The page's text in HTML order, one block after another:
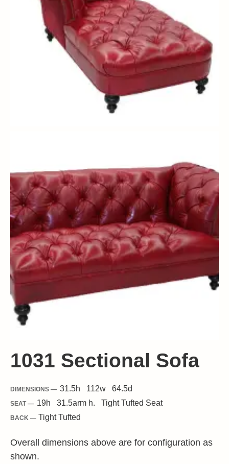
1031 Sectional Sofa
DIMENSIONS — 31.5h 112w 64.5d
SEAT — 19h 31.5arm h. TightTufted Seat
BACK — Tight Tufted
Overall dimensions above are for configuration as
shown.